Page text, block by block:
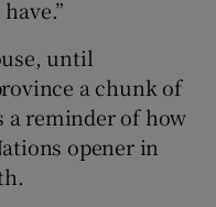
until
a chunk of
a reminder of how
opener in